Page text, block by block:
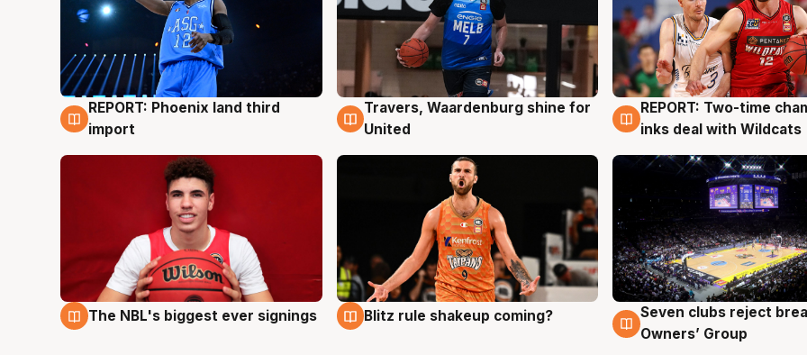
9 Aug
REPORT: Phoenix land third
import
9 Aug
Travers, Waardenburg shine for
United
9 Aug
REPORT: Two-time
inks deal with Wildcats
9 Aug
The NBL's biggest ever signings 9 Aug
Blitz rule shakeup coming? 9 Aug
Seven clubs reject
Owners’ Group